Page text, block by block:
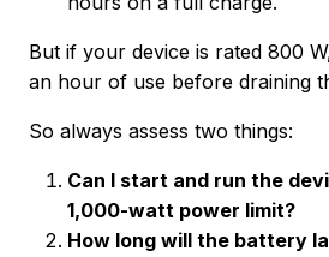
But if your device is rated 800
an hour of use before draining
So always assess two things:
Can I start and run the
1,000-watt power limit?
How long will the battery